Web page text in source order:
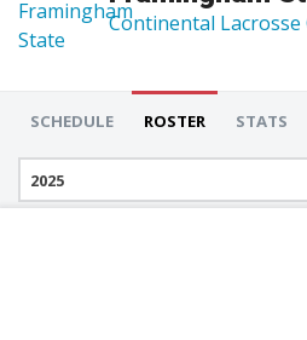
RESOURCES
SCORES
POLLS
Continental Lacrosse
SCHEDULE ROSTER STATS